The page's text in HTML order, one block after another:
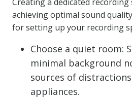
achieving optimal sound
for setting up your recording
Choose a quiet room:
minimal background
sources of
appliances.